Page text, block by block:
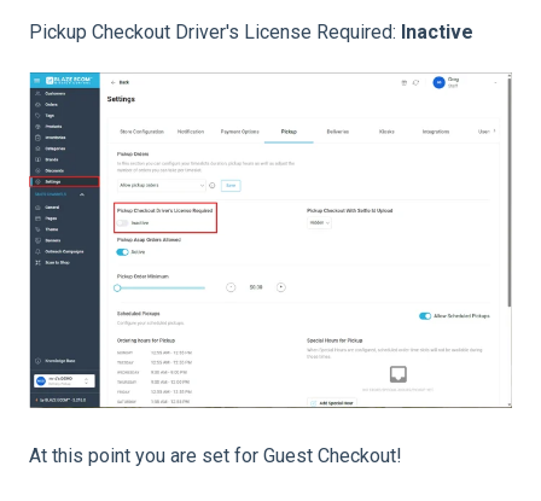
Pickup Checkout Driver's License Required: Inactive
At this point you are set for Guest Checkout!